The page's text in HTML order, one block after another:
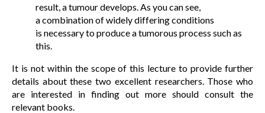
result, a tumour develops. As you can see,
a combination of widely differing conditions
is necessary to produce a tumorous process such as
this.
It is not within the scope of this lecture to provide further
details about these two excellent researchers. Those who
are interested in finding out more should consult the
relevant books.